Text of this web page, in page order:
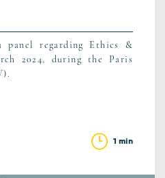
panel regarding Ethics &
2024, during the Paris
1 min